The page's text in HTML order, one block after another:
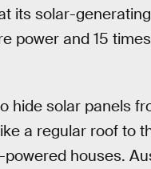
its solar-
power and 15
hide solar panels
a regular roof to
houses.